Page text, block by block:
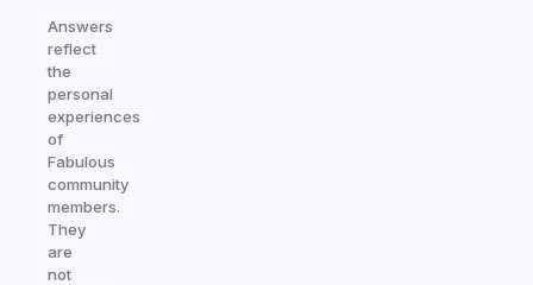
Answers
reflect
the
personal
experiences
of
Fabulous
community
members.
They
are
not